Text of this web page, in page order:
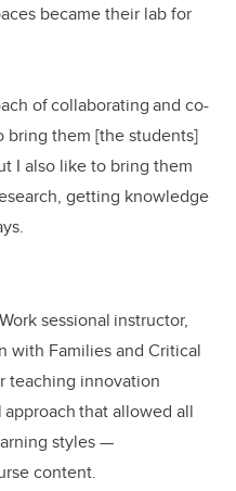
became their lab for
of collaborating and co-
bring them [the students]
I also like to bring them
getting knowledge
sessional instructor,
with Families and Critical
teaching innovation
that allowed all
styles—
content.